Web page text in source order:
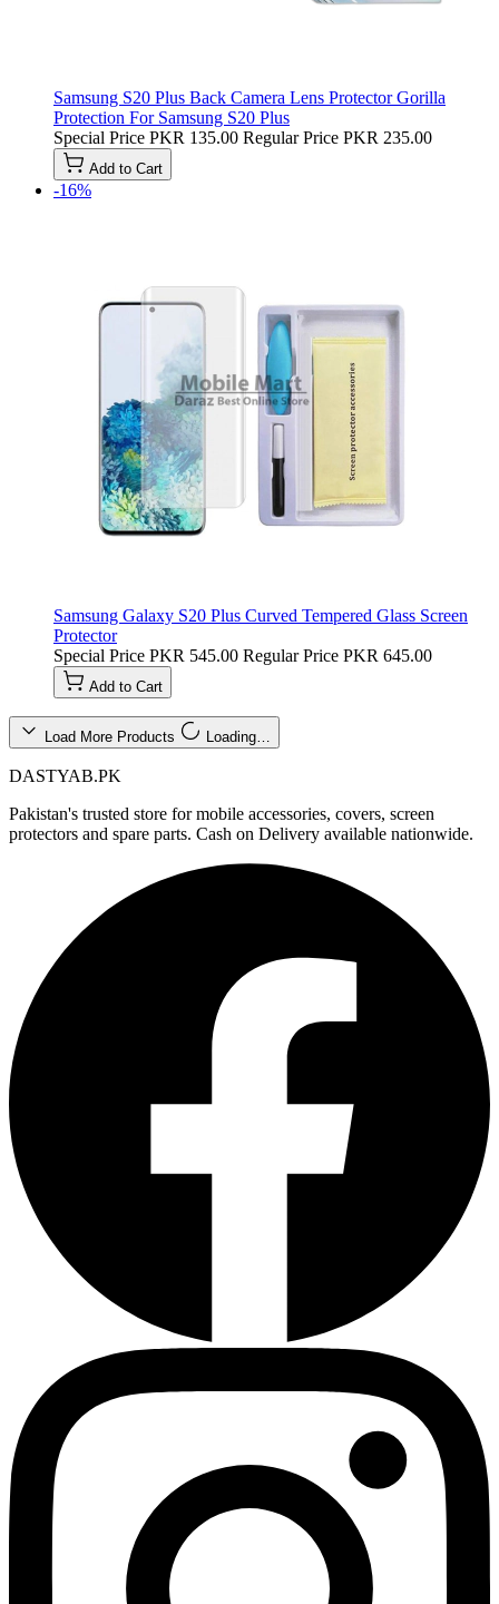
Samsung S20 Plus Back Camera Lens Protector Gorilla
Protection For Samsung S20 Plus
Special Price PKR 135.00 Regular Price PKR 235.00
Add to Cart
-16%
Samsung Galaxy S20 Plus Curved Tempered Glass Screen
Protector
Special Price PKR 545.00 Regular Price PKR 645.00
Add to Cart
Load More Products Loading…
DASTYAB.PK
Pakistan's trusted store for mobile accessories, covers, screen
protectors and spare parts. Cash on Delivery available nationwide.